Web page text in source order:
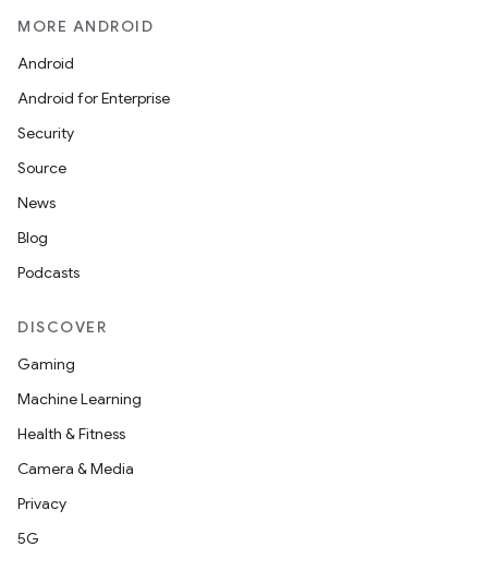
MORE ANDROID
Android
Android for Enterprise
Security
Source
News
Blog
Podcasts
DISCOVER
Gaming
Machine Learning
Health & Fitness
Camera & Media
Privacy
5G